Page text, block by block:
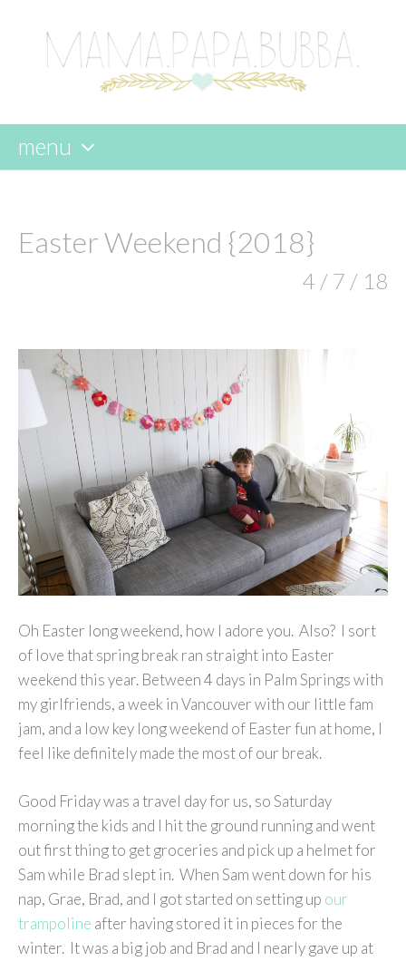
menu
content
Easter Weekend {2018}
4 / 7 / 18
Oh Easter long weekend, how I adore you. Also? I sort
of love that spring break ran straight into Easter
weekend this year. Between 4 days in Palm Springs with
my girlfriends, a week in Vancouver with our little fam
jam, and a low key long weekend of Easter fun at home, I
feel like definitely made the most of our break.
Good Friday was a travel day for us, so Saturday
morning the kids and I hit the ground running and went
out first thing to get groceries and pick up a helmet for
Sam while Brad slept in. When Sam went down for his
nap, Grae, Brad, and I got started on setting up our
trampoline after having stored it in pieces for the
winter. It was a big job and Brad and I nearly gave up at